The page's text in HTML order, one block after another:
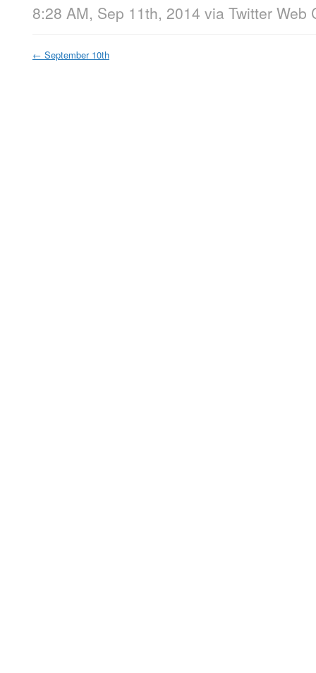
8:28 AM, Sep 11th, 2014 via Twitter Web
← September 10th